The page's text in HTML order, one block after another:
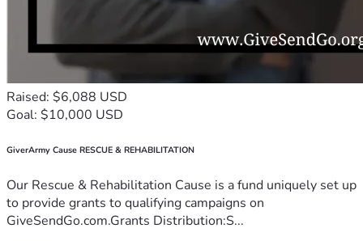
Raised: $6,088 USD
Goal: $10,000 USD
GiverArmy Cause RESCUE & REHABILITATION
Our Rescue & Rehabilitation Cause is a fund uniquely set up
to provide grants to qualifying campaigns on
GiveSendGo.com.Grants Distribution:S...